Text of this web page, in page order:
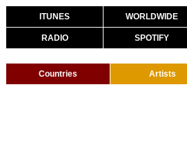
ITUNES WORLDWIDE
RADIO SPOTIFY
Countries Artists